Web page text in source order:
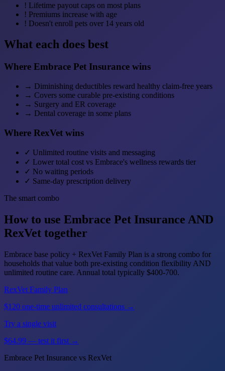
! Lifetime payout caps on most plans
! Premiums increase with age
! Doesn't enroll pets over 14 years old
What each does best
Where Embrace Pet Insurance wins
→ Diminishing deductibles reward healthy claim-free years
→ Covers some curable pre-existing conditions
→ Surgery and ER coverage
→ Dental coverage in some plans
Where RexVet wins
✓ Unlimited routine visits and messaging
✓ Lower total cost vs Embrace's wellness rewards tier
✓ No waiting periods
✓ Same-day prescription delivery
The smart combo
How to use Embrace Pet Insurance AND
RexVet together
Embrace base policy + RexVet Family Plan is a strong combo for
households that value both pre-existing condition flexibility AND
unlimited routine care. Annual total typically $400-700.
RexVet Family Plan
$120 one-time unlimited consultations →
Try a single visit
$64.99 — test it first →
Embrace Pet Insurance vs RexVet